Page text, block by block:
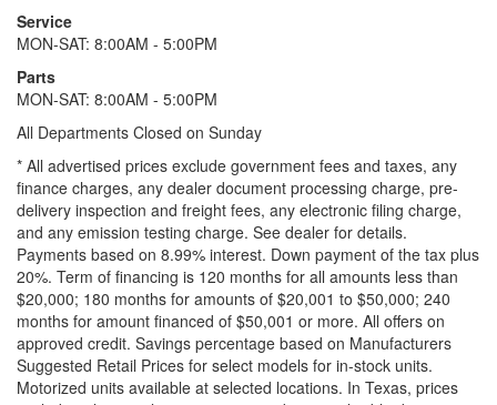
Service
MON-SAT: 8:00AM - 5:00PM
Parts
MON-SAT: 8:00AM - 5:00PM
All Departments Closed on Sunday
* All advertised prices exclude government fees and taxes, any
finance charges, any dealer document processing charge, pre-
delivery inspection and freight fees, any electronic filing charge,
and any emission testing charge. See dealer for details.
Payments based on 8.99% interest. Down payment of the tax plus
20%. Term of financing is 120 months for all amounts less than
$20,000; 180 months for amounts of $20,001 to $50,000; 240
months for amount financed of $50,001 or more. All offers on
approved credit. Savings percentage based on Manufacturers
Suggested Retail Prices for select models for in-stock units.
Motorized units available at selected locations. In Texas, prices